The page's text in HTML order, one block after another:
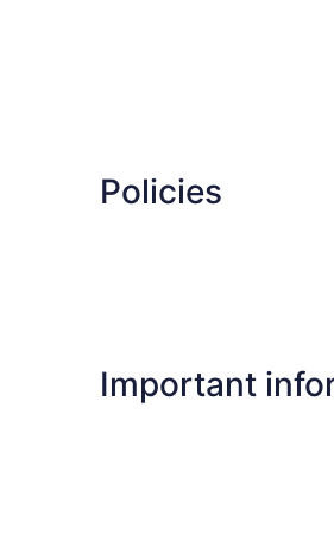
Policies
Important